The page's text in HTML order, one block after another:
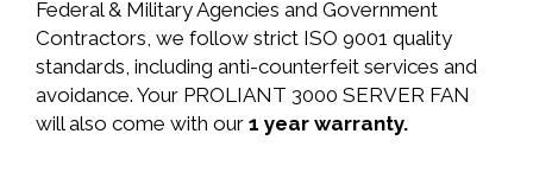
Federal & Military Agencies and Government
Contractors, we follow strict ISO 9001 quality
standards, including anti-counterfeit services and
avoidance. Your PROLIANT 3000 SERVER FAN
will also come with our 1 year warranty.